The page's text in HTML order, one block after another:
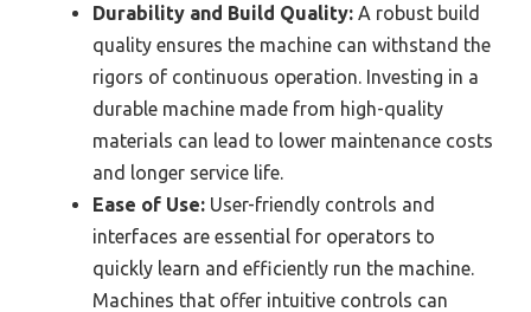
Durability and Build Quality: A robust build
quality ensures the machine can withstand the
rigors of continuous operation. Investing in a
durable machine made from high-quality
materials can lead to lower maintenance costs
and longer service life.
Ease of Use: User-friendly controls and
interfaces are essential for operators to
quickly learn and efficiently run the machine.
Machines that offer intuitive controls can